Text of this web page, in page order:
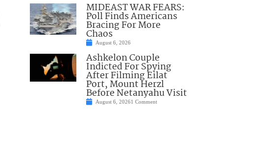
MIDEAST WAR FEARS:
Poll Finds Americans
Bracing For More
Chaos
August 6, 2026
Ashkelon Couple
Indicted For Spying
After Filming Eilat
Port, Mount Herzl
Before Netanyahu Visit
August 6, 20261 Comment